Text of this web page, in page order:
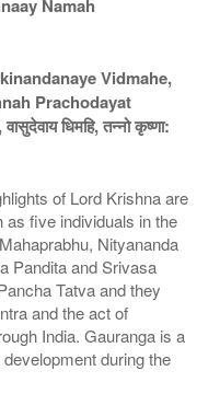
Namah
Vidmahe,
Prachodayat
धिमहि, तन्नो कृष्णा:
of Lord Krishna are
as five individuals in the
Nityananda
Pandita and Srivasa
Tatva and they
and the act of
India. Gauranga is a
during the